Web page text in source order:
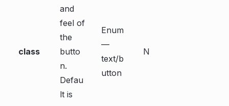
class
and
feel of
the
butto
n.
Defau
lt is
Enum
—
text/b
utton
N